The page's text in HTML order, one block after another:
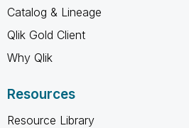
Catalog & Lineage
Qlik Gold Client
Why Qlik
Resources
Resource Library